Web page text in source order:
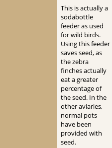
This is actually a
sodabottle
feeder as used
for wild birds.
Using this feeder
saves seed, as
the zebra
finches actually
eat a greater
percentage of
the seed. In the
other aviaries,
normal pots
have been
provided with
seed.